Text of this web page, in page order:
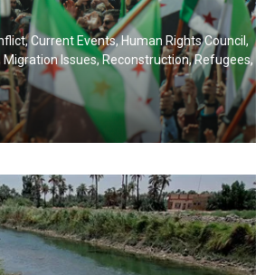
,Current Events,Human Rights Council ,
Migration Issues,Reconstruction,Refugees,